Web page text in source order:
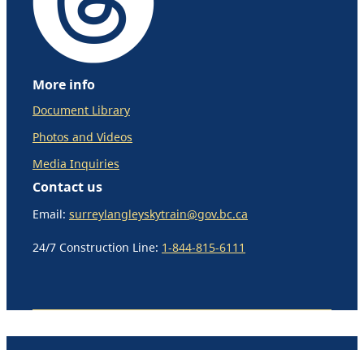
More info
Document Library
Photos and Videos
Media Inquiries
Contact us
Email: surreylangleyskytrain@gov.bc.ca
24/7 Construction Line: 1-844-815-6111